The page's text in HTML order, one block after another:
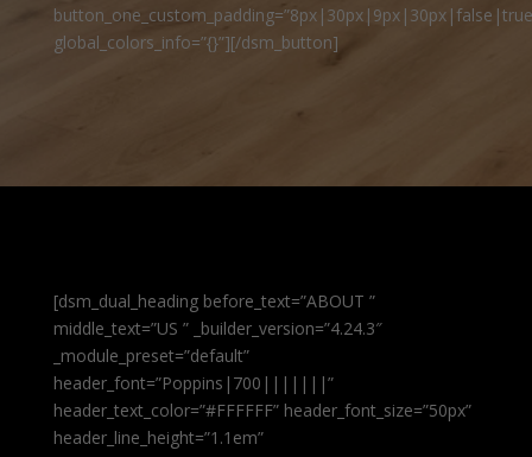
global_colors_info=”{}”][/dsm_button]
[dsm_dual_heading before_text=”ABOUT ”
middle_text=”US ” _builder_version=”4.24.3″
_module_preset=”default”
header_font=”Poppins|700|||||||”
header_text_color=”#FFFFFF” header_font_size=”50px”
header_line_height=”1.1em”